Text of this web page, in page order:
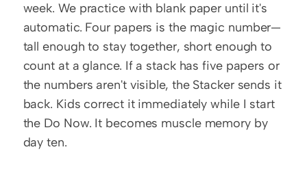
week. We practice with blank paper until it's
automatic. Four papers is the magic number—
tall enough to stay together, short enough to
count at a glance. If a stack has five papers or
the numbers aren't visible, the Stacker sends it
back. Kids correct it immediately while I start
the Do Now. It becomes muscle memory by
day ten.